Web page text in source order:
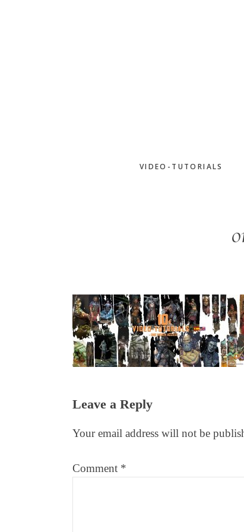
VIDEO-TUTORIALS
Reader
Leave a Reply
Your email address will not be
Comment *